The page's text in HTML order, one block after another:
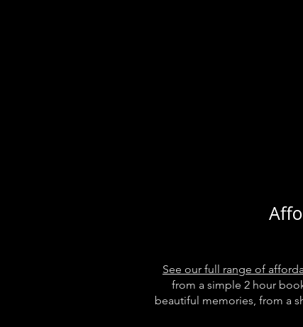
See our full range of
from a simple 2 hour
beautiful memories, from a